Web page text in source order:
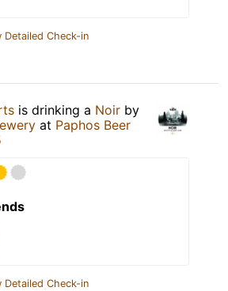
Detailed Check-in
is drinking a Noir by
at Paphos Beer
Detailed Check-in